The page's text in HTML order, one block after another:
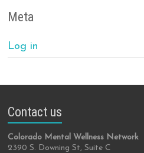
Meta
Log in
Contact us
Colorado Mental Wellness Network
2390 S. Downing St, Suite C